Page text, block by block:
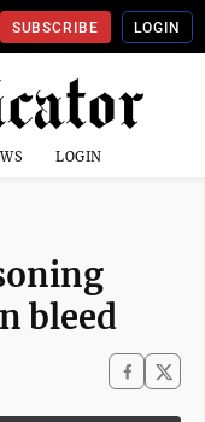
SUBSCRIBE LOGIN
LOGIN
bleed